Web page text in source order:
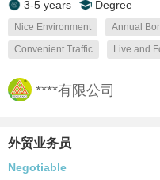
3-5 years Degree
Nice Environment Annual
Convenient Traffic
Live and
****有限公司
外贸业务员
Negotiable